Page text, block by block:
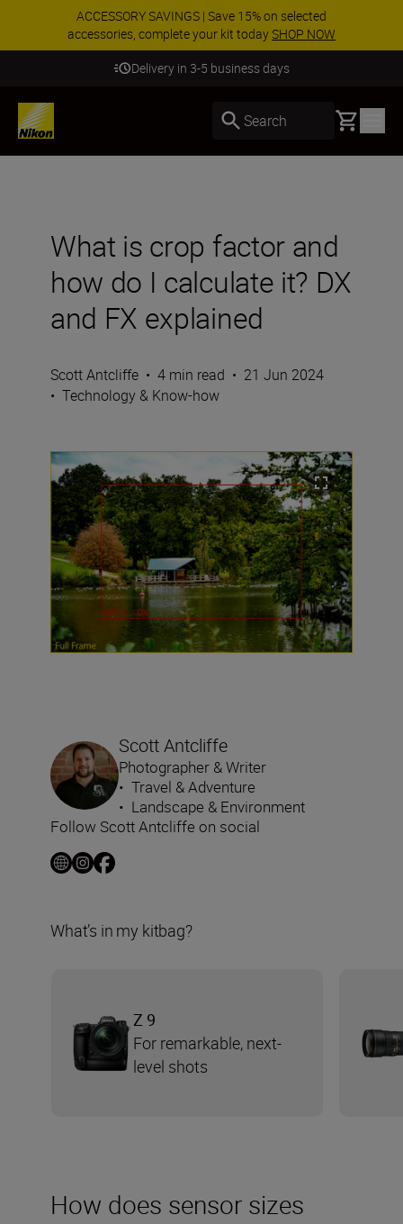
ACCESSORY SAVINGS | Save 15% on selected
accessories, complete your kit todaySHOP NOW
Delivery in 3-5 business days
Search Basket
What is crop factor and
how do I calculate it? DX
and FX explained
Scott Antcliffe • 4 min read • 21 Jun 2024
• Technology & Know-how
How does sensor sizes
Scott Antcliffe
Photographer & Writer
• Travel & Adventure
• Landscape & Environment
Follow Scott Antcliffe on social
What’s in my kitbag?
Z 9
For remarkable, next-
level shots